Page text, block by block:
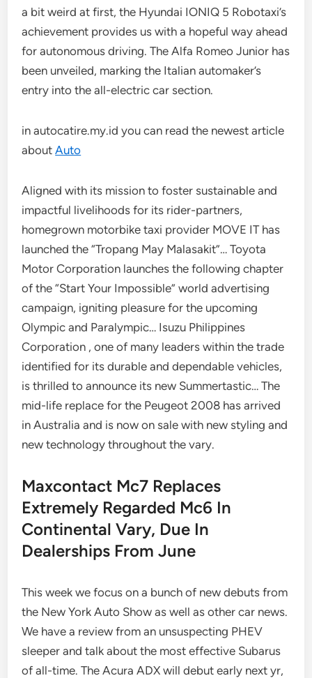
a bit weird at first, the Hyundai IONIQ 5 Robotaxi’s
achievement provides us with a hopeful way ahead
for autonomous driving. The Alfa Romeo Junior has
been unveiled, marking the Italian automaker’s
entry into the all-electric car section.
in autocatire.my.id you can read the newest article
aboutAuto
Aligned with its mission to foster sustainable and
impactful livelihoods for its rider-partners,
homegrown motorbike taxi provider MOVE IT has
launched the “Tropang May Malasakit”… Toyota
Motor Corporation launches the following chapter
of the “Start Your Impossible” world advertising
campaign, igniting pleasure for the upcoming
Olympic and Paralympic… Isuzu Philippines
Corporation , one of many leaders within the trade
identified for its durable and dependable vehicles,
is thrilled to announce its new Summertastic… The
mid-life replace for the Peugeot 2008 has arrived
in Australia and is now on sale with new styling and
new technology throughout the vary.
Maxcontact Mc7 Replaces
Extremely Regarded Mc6 In
Continental Vary, Due In
Dealerships From June
This week we focus on a bunch of new debuts from
the New York Auto Show as well as other car news.
We have a review from an unsuspecting PHEV
sleeper and talk about the most effective Subarus
of all-time. The Acura ADX will debut early next yr,